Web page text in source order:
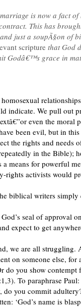
is now a fact
This has
just a soupÃ§on of
scripturethat God
Godâ€™s grace in
indicate. We pull out
even the moral
been evil, but in
the rights and needs
in the Bible);
a means for powerful
rights activists would
biblical writers simply
God’s seal of approval
expect to get
we are all struggling.
on someone else,
do you show contempt
To paraphrase
do you commit
‘God’s name is